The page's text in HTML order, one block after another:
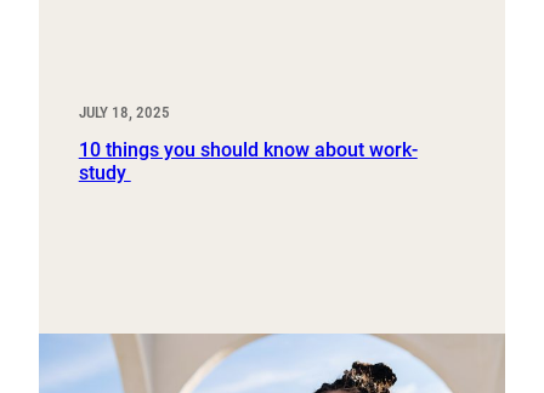
JULY 18, 2025
10 things you should know about work-
study